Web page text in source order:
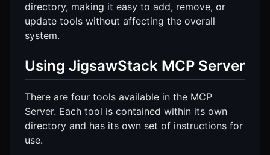
directory, making it easy to add, remove, or
update tools without affecting the overall
system.
Using JigsawStack MCP Server
There are four tools available in the MCP
Server. Each tool is contained within its own
directory and has its own set of instructions for
use.